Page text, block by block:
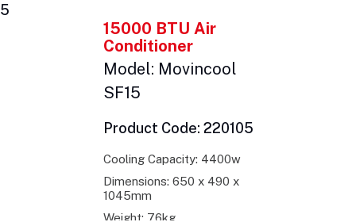
15000 BTU Air
Conditioner
Model: Movincool
SF15
Product Code: 220105
Cooling Capacity: 4400w
Dimensions: 650 x 490 x
1045mm
Weight: 76kg